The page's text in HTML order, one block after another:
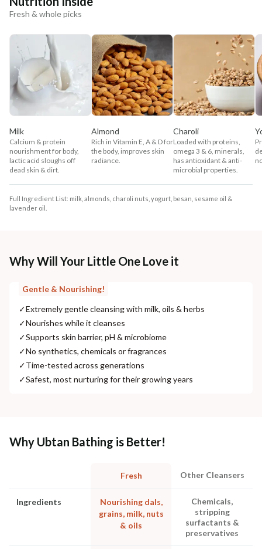
Fresh & whole picks
Milk
Calcium & protein
nourishment for body,
lactic acid sloughs off
dead skin & dirt.
Almond
Rich in Vitamin E, A & D for
the body, improves skin
radiance.
Charoli
Loaded with proteins,
omega 3 & 6, minerals,
has antioxidant & anti-
microbial properties.
Full Ingredient List: milk, almonds, charoli nuts, yogurt, besan, sesame oil &
lavender oil.
Why Will Your Little One Love it
Gentle & Nourishing!
✓Extremely gentle cleansing with milk, oils & herbs
✓Nourishes while it cleanses
✓Supports skin barrier, pH & microbiome
✓No synthetics, chemicals or fragrances
✓Time-tested across generations
✓Safest, most nurturing for their growing years
Why Ubtan Bathing is Better!
Fresh Other Cleansers
Ingredients
Nourishing dals,
grains, milk, nuts
& oils
Chemicals,
stripping
surfactants &
preservatives